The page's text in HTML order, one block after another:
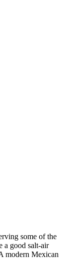
some of the
a good salt-air
modern Mexican